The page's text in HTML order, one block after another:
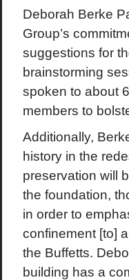
Deborah Berke
Group’s
suggestions for
brainstorming
spoken to about
members to
Additionally,
history in the
preservation will
the foundation,
in order to
confinement [to]
the Buffetts.
building has a